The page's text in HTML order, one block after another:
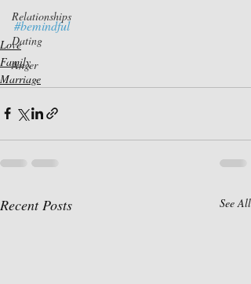
Relationships
Dating
Anger
#bemindful
Love
Family
Marriage
Recent Posts See All